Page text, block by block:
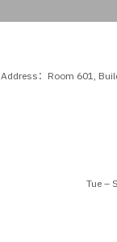
Address：Room 601,
Tue –